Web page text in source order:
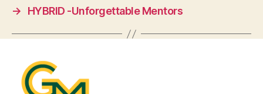
→
HYBRID -Unforgettable Mentors